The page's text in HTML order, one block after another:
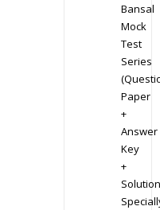
Bansal
Mock
Test
Series
Paper
+
Answer
Key
+